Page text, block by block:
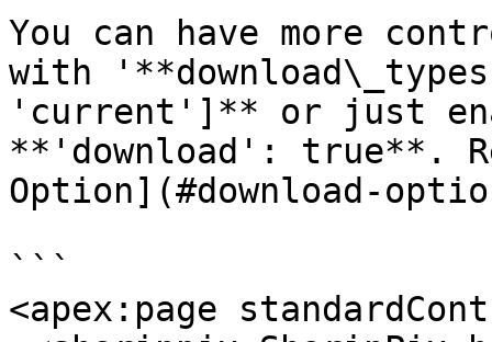
You can have more
with
'current']** or just
**'download': true**.
Option](#download-
```
<apex:page